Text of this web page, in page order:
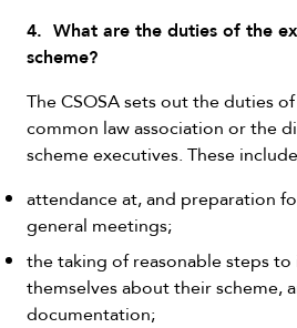
4. What are the duties of the
scheme?
The CSOSA sets out the duties
common law association or the
scheme executives. These
attendance at, and preparation
general meetings;
the taking of reasonable steps
themselves about their scheme,
documentation;